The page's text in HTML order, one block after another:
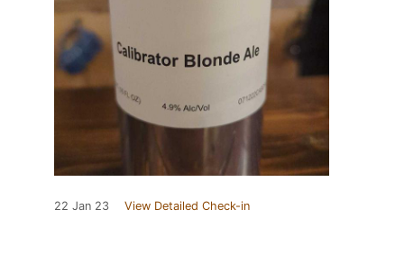
22 Jan 23 View Detailed Check-in